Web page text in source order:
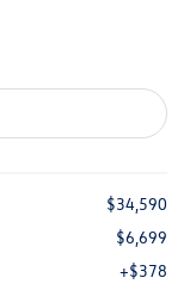
$34,590
$6,699
+$378